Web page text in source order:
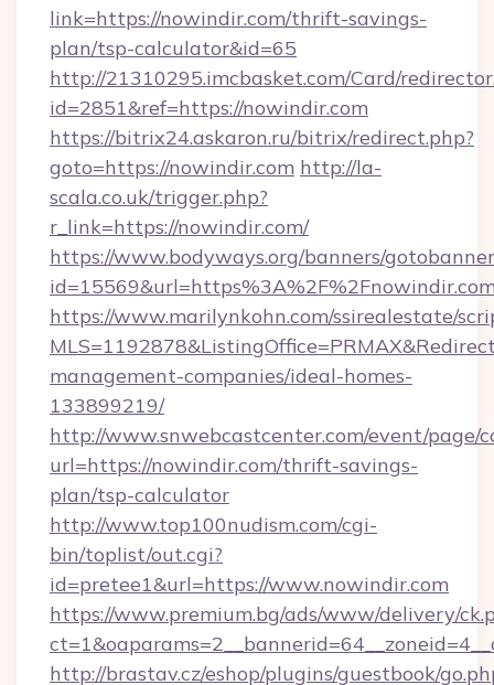
link=https://nowindir.com/thrift-savings-
plan/tsp-calculator&id=65
http://21310295.imcbasket.com/Card/
id=2851&ref=https://nowindir.com
https://bitrix24.askaron.ru/bitrix/redirect.php?
goto=https://nowindir.com http://la-
scala.co.uk/trigger.php?
r_link=https://nowindir.com/
https://www.bodyways.org/banners/
https://www.marilynkohn.com/ssirealestate/
management-companies/ideal-homes-
133899219/
http://www.snwebcastcenter.com/event/page/
url=https://nowindir.com/thrift-savings-
plan/tsp-calculator
http://www.top100nudism.com/cgi-
bin/toplist/out.cgi?
id=pretee1&url=https://www.nowindir.com
https://www.premium.bg/ads/www/delivery/
http://brastav.cz/eshop/plugins/guestbook/